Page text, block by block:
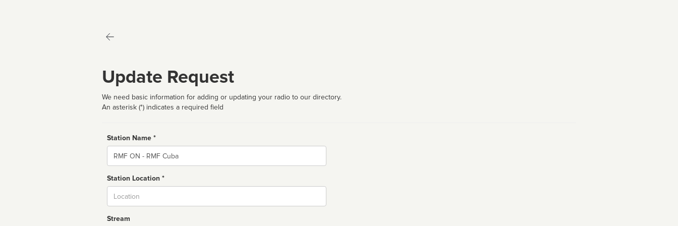
Update Request
We need basic information for adding or updating your radio to our directory.
An asterisk (*) indicates a required field
Station Name *
Name
Station Location *
Stream